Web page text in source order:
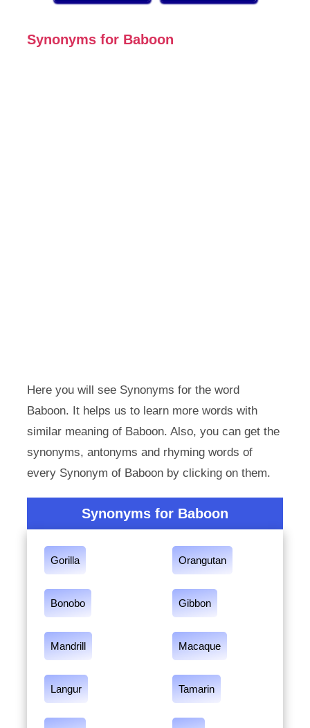
Synonyms for Baboon
Here you will see Synonyms for the word
Baboon. It helps us to learn more words with
similar meaning of Baboon. Also, you can get the
synonyms, antonyms and rhyming words of
every Synonym of Baboon by clicking on them.
Synonyms for Baboon
Gorilla Orangutan
Bonobo Gibbon
Mandrill Macaque
Langur Tamarin